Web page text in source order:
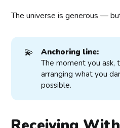
The universe is generous —
💫
Anchoring line:
The moment you ask,
arranging what you
possible.